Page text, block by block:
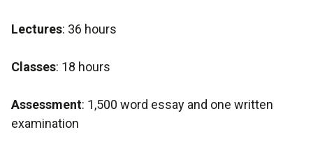
Lectures: 36 hours
Classes: 18 hours
Assessment: 1,500 word essay and one written
examination